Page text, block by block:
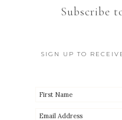
Subscribe
SIGN UP TO